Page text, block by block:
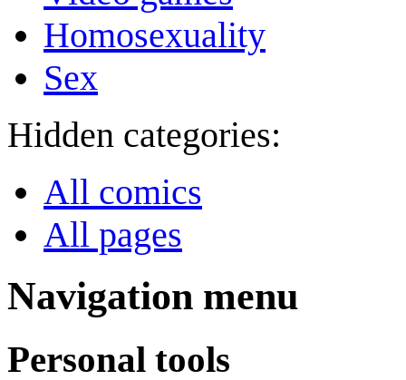
Homosexuality
Sex
Hidden categories:
All comics
All pages
Navigation menu
Personal tools